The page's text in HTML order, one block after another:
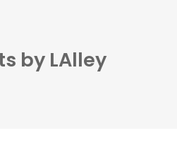
by LAlley